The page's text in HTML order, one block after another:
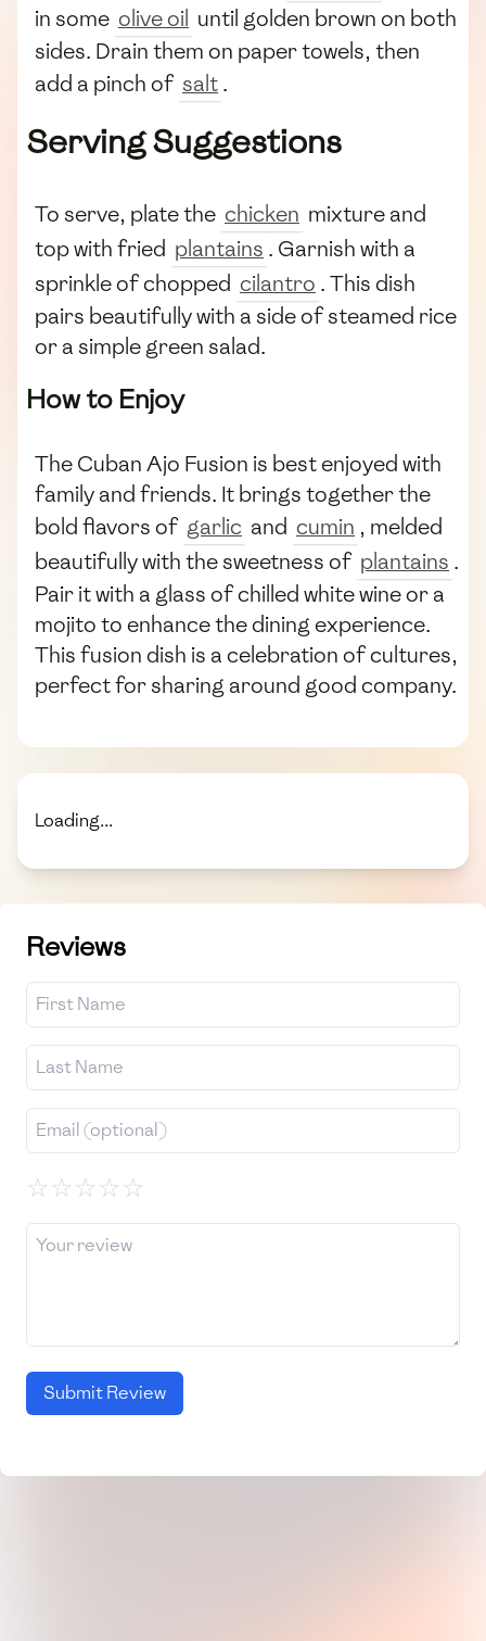
in some olive oil until golden brown on both
sides. Drain them on paper towels, then
add a pinch of salt.
Serving Suggestions
To serve, plate the chicken mixture and
top with fried plantains . Garnish with a
sprinkle of chopped cilantro . This dish
pairs beautifully with a side of steamed rice
or a simple green salad.
How to Enjoy
The Cuban Ajo Fusion is best enjoyed with
family and friends. It brings together the
bold flavors of garlic and cumin , melded
beautifully with the sweetness of plantains .
Pair it with a glass of chilled white wine or a
mojito to enhance the dining experience.
This fusion dish is a celebration of cultures,
perfect for sharing around good company.
Loading...
Reviews
☆☆☆☆☆
Submit Review